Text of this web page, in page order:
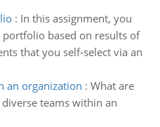
: In this assignment, you
based on results of
that you self-select via an
an organization : What are
teams within an